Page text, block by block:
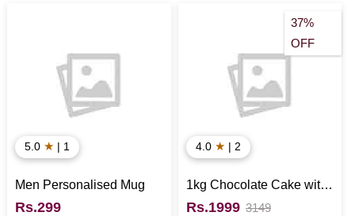
5.0 ★ | 1
Men Personalised Mug
Rs.299
37%
OFF
4.0 ★ | 2
1kg Chocolate Cake with
Flower & Chocolates
Rs.1999 3149